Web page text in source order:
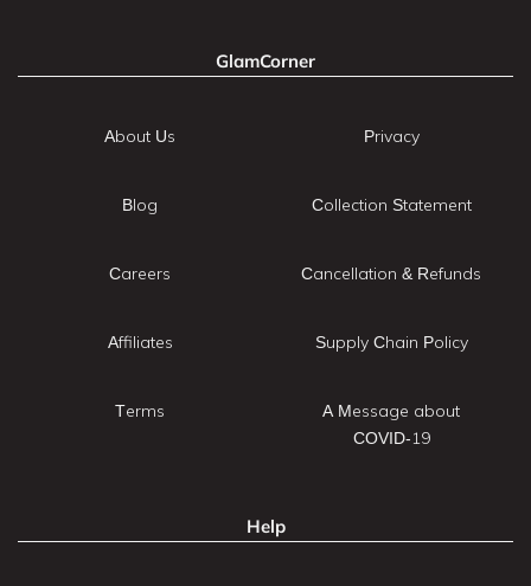
GlamCorner
About Us
Blog
Careers
Affiliates
Terms
Privacy
Collection Statement
Cancellation & Refunds
Supply Chain Policy
A Message about
COVID-19
Help